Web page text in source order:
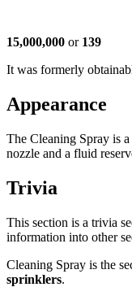
15,000,000 or 139
It was formerly
Appearance
The Cleaning Spray is
nozzle and a fluid
Trivia
This section is a trivia
information into other
Cleaning Spray is the
sprinklers.